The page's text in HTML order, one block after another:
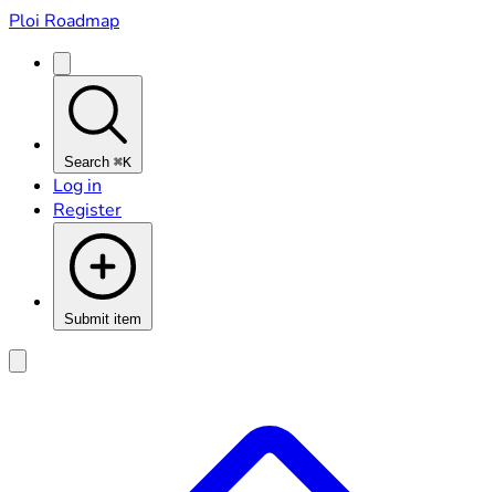
Ploi Roadmap
Search ⌘K
Log in
Register
Submit item